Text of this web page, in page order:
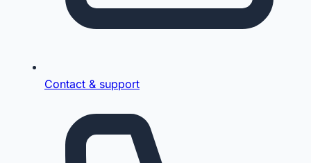
Contact & support